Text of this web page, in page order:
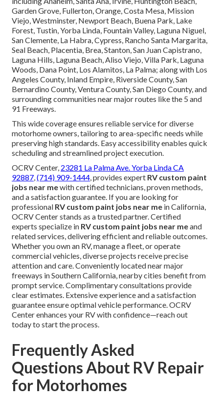
Garden Grove, Fullerton, Orange, Costa Mesa, Mission
Viejo, Westminster, Newport Beach, Buena Park, Lake
Forest, Tustin, Yorba Linda, Fountain Valley, Laguna Niguel,
San Clemente, La Habra, Cypress, Rancho Santa Margarita,
Seal Beach, Placentia, Brea, Stanton, San Juan Capistrano,
Laguna Hills, Laguna Beach, Aliso Viejo, Villa Park, Laguna
Woods, Dana Point, Los Alamitos, La Palma; along with Los
Angeles County, Inland Empire, Riverside County, San
Bernardino County, Ventura County, San Diego County, and
surrounding communities near major routes like the 5 and
91 Freeways.
This wide coverage ensures reliable service for diverse
motorhome owners, tailoring to area-specific needs while
preserving high standards. Easy accessibility enables quick
scheduling and streamlined project execution.
OCRV Center, 23281 La Palma Ave. Yorba Linda CA
92887,(714) 909-1444, provides expert RV custom paint
jobs near mewith certified technicians, proven methods,
and a satisfaction guarantee. If you are looking for
professional RV custom paint jobs near me in California,
OCRV Center stands as a trusted partner. Certified
experts specialize in RV custom paint jobs near meand
related services, delivering efficient and reliable outcomes.
Whether you own an RV, manage a fleet, or operate
commercial vehicles, diverse projects receive precise
attention and care. Conveniently located near major
freeways in Southern California, nearby cities benefit from
prompt service. Complimentary consultations provide
clear estimates. Extensive experience and a satisfaction
guarantee ensure optimal vehicle performance. OCRV
Center enhances your RV with confidence—reach out
today to start the process.
Frequently Asked
Questions About RV Repair
for Motorhomes